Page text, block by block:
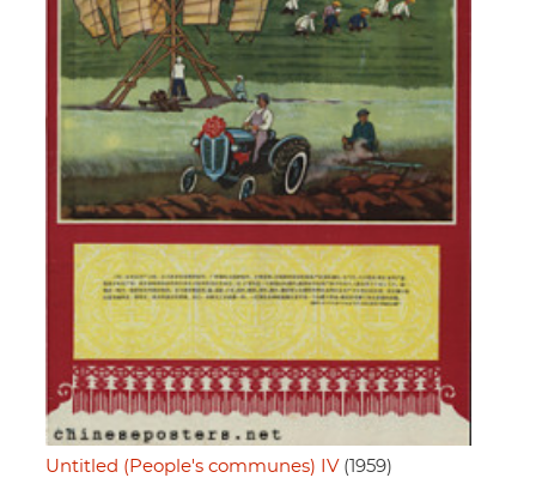
Untitled (People's communes) IV (1959)